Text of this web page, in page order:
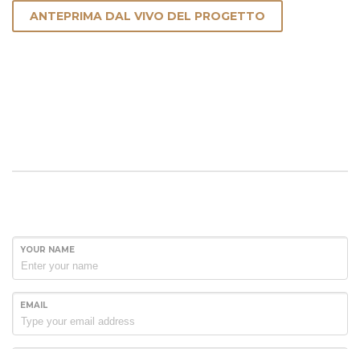
ANTEPRIMA DAL VIVO DEL PROGETTO
YOUR NAME
EMAIL